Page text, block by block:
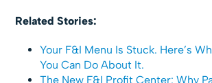
Related Stories:
Your F&I Menu Is Stuck. Here’s
You Can Do About It.
The New F&I Profit Center: Why